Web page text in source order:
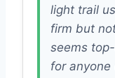
light trail
firm but
seems
for anyone